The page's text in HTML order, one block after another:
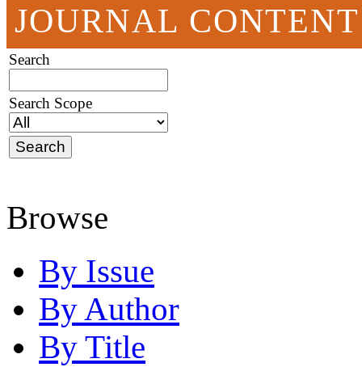
JOURNAL CONTENT
Search
Search Scope
Browse
By Issue
By Author
By Title